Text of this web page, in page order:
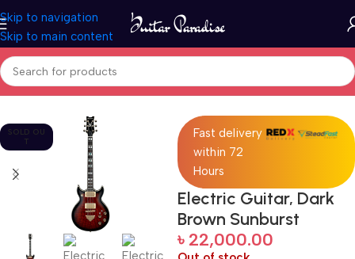
Skip to navigation
Skip to main content
Home Guitars
SOLD OU
T
Fast delivery
within 72
Hours
Electric Guitar, Dark
Brown Sunburst
৳ 22,000.00